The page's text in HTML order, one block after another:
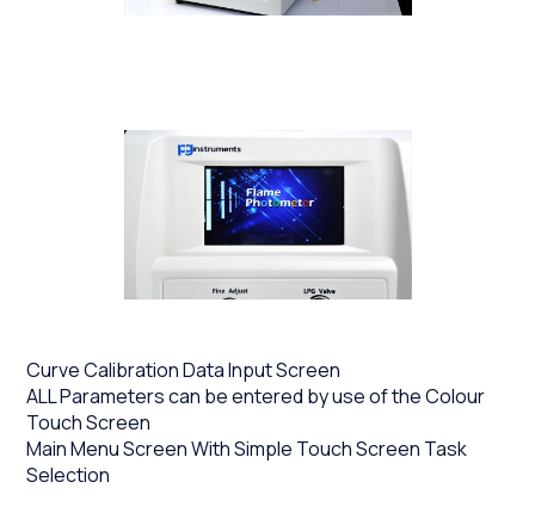
Curve Calibration Data Input Screen
ALL Parameters can be entered by use of the Colour
Touch Screen
Main Menu Screen With Simple Touch Screen Task
Selection